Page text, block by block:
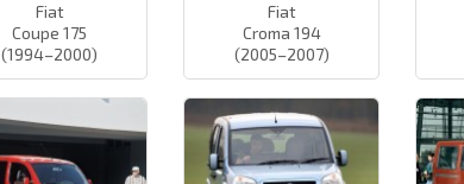
Fiat
Coupe 175
(1994–2000)
Fiat
Croma 194
(2005–2007)